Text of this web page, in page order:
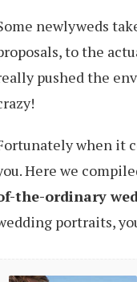
newlyweds
to the
pushed the
when it
Here we
the-ordinary
portraits,